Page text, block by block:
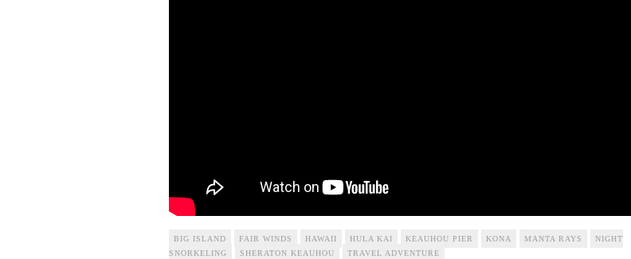
BIG ISLAND FAIR WINDS HAWAII HULA KAI KEAUHOU PIER KONA MANTA RAYS
NIGHT
SNORKELING
SHERATON KEAUHOU TRAVEL ADVENTURE